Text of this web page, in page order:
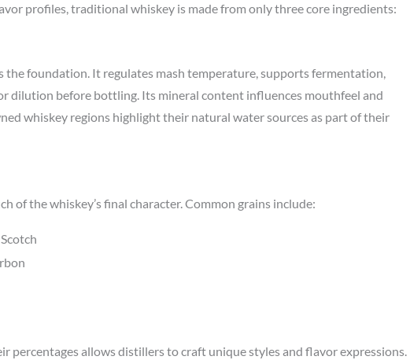
profiles, traditional whiskey is made from only three core ingredients:
foundation. It regulates mash temperature, supports fermentation,
dilution before bottling. Its mineral content influences mouthfeel and
whiskey regions highlight their natural water sources as part of their
of the whiskey’s final character. Common grains include:
percentages allows distillers to craft unique styles and flavor expressions.